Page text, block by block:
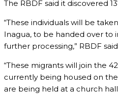
The RBDF said it discovered
“These individuals will be
Inagua, to be handed over to
further processing,” RBDF
“These migrants will join the
currently being housed on
are being held at a church